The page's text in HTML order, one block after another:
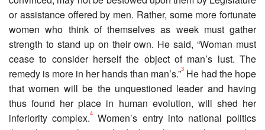
or assistance offered by men. Rather, some more fortunate
women who think of themselves as week must gather
strength to stand up on their own. He said, “Woman must
cease to consider herself the object of man’s lust. The
remedy is more in her hands than man’s.”3 He had the hope
that women will be the unquestioned leader and having
thus found her place in human evolution, will shed her
inferiority complex.4
Women’s entry into national politics